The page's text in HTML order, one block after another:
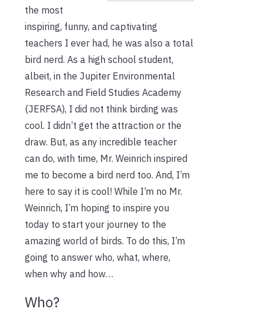
the most
inspiring, funny, and captivating
teachers I ever had, he was also a total
bird nerd. As a high school student,
albeit, in the Jupiter Environmental
Research and Field Studies Academy
(JERFSA), I did not think birding was
cool. I didn’t get the attraction or the
draw. But, as any incredible teacher
can do, with time, Mr. Weinrich inspired
me to become a bird nerd too. And, I’m
here to say it is cool! While I’m no Mr.
Weinrich, I’m hoping to inspire you
today to start your journey to the
amazing world of birds. To do this, I’m
going to answer who, what, where,
when why and how…
Who?